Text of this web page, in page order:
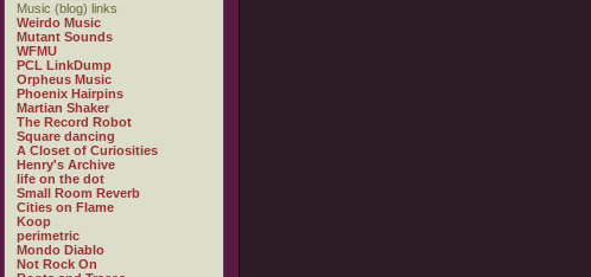
Music (blog) links
Weirdo Music
Mutant Sounds
WFMU
PCL LinkDump
Orpheus Music
Phoenix Hairpins
Martian Shaker
The Record Robot
Square dancing
A Closet of Curiosities
Henry's Archive
life on the dot
Small Room Reverb
Cities on Flame
Koop
perimetric
Mondo Diablo
Not Rock On